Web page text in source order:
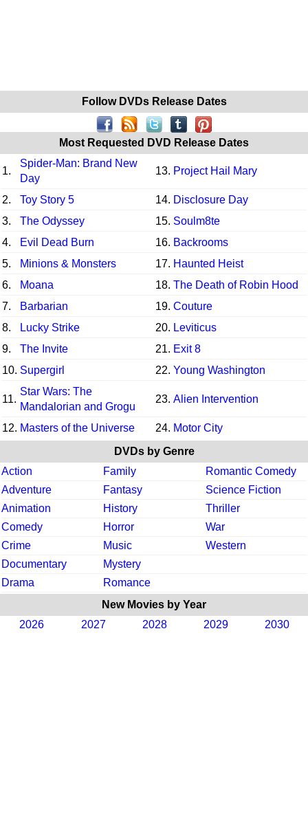
Follow DVDs Release Dates
Most Requested DVD Release Dates
1.
Spider-Man: Brand New
Day
13. Project Hail Mary
2. Toy Story 5 14. Disclosure Day
3.
The Odyssey 15. Soulm8te
4.
Evil Dead Burn 16. Backrooms
5.
Minions & Monsters 17. Haunted Heist
6.
Moana 18. The Death of Robin Hood
7.
Barbarian 19. Couture
8.
Lucky Strike 20. Leviticus
9.
The Invite 21. Exit 8
10. Supergirl 22. Young Washington
11.
Star Wars: The
Mandalorian and Grogu
23. Alien Intervention
12. Masters of the Universe 24. Motor City
DVDs by Genre
Action
Family
Romantic Comedy
Adventure
Fantasy
Science Fiction
Animation
History
Thriller
Comedy
Horror
War
Crime
Music
Western
Documentary
Mystery
Drama
Romance
New Movies by Year
2026
2027 2028 2029 2030